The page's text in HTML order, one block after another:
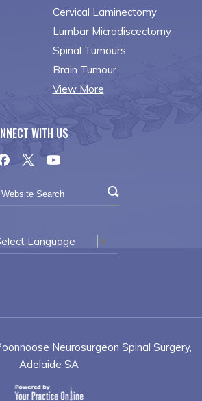
Cervical Laminectomy
Lumbar Microdiscectomy
Spinal Tumours
Brain Tumour
View More
WITH US
Language ▼
Neurosurgeon Spinal Surgery,
Adelaide SA